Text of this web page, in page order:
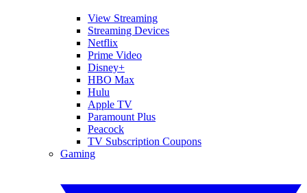
View Streaming
Streaming Devices
Netflix
Prime Video
Disney+
HBO Max
Hulu
Apple TV
Paramount Plus
Peacock
TV Subscription Coupons
Gaming